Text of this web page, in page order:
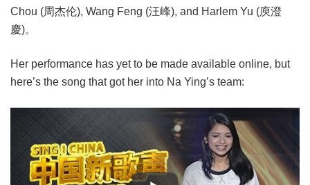
Chou (周杰伦), Wang Feng (汪峰), and Harlem Yu (庾澄
慶)。
Her performance has yet to be made available online, but
here’s the song that got her into Na Ying’s team: